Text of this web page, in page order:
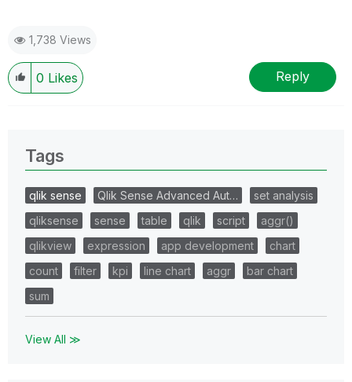
1,738 Views
0 Likes Reply
Tags
qlik sense Qlik Sense Advanced Aut…
set analysis
qliksense
sense table qlik script
aggr()
qlikview
expression app development
chart
count
filter kpi line chart aggr
bar chart
sum
View All ≫